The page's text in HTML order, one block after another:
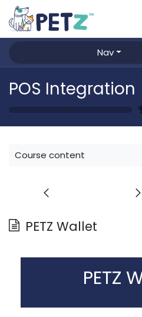
Skip to Content
Nav
POS Integration
Course content
PETZ Wallet
PETZ